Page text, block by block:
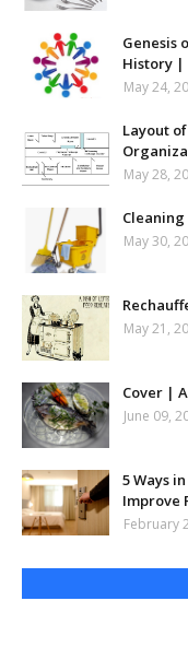
Genesis
History |
May 24,
Layout
May 28,
May 30,
May 21,
Cover |
June 09,
5 Ways
Improve
February